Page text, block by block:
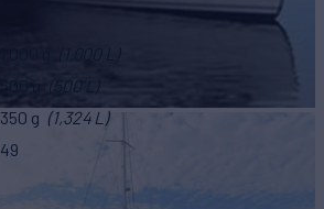
500 g
(500 L)
350 g (1,324 L)
49